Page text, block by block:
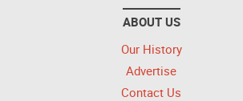
ABOUT US
Our History
Advertise
Contact Us